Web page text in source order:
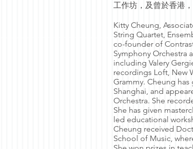
工作坊，及曾於香港
Kitty Cheung,
String Quartet,
co-founder of
Symphony Orchestra
including Valery
recordings Loft, New
Grammy. Cheung
Shanghai, and
Orchestra. She
She has given
led educational
Cheung received
School of Music,